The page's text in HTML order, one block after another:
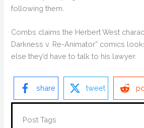
following them.
Combs claims the Herbert West
Darkness v. Re-Animator” comics
else they’d have to talk to his lawyer.
share tweet
Post Tags